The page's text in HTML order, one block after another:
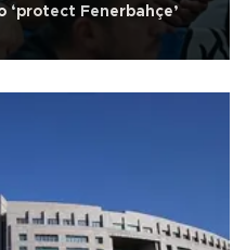
Fenerbahçe’